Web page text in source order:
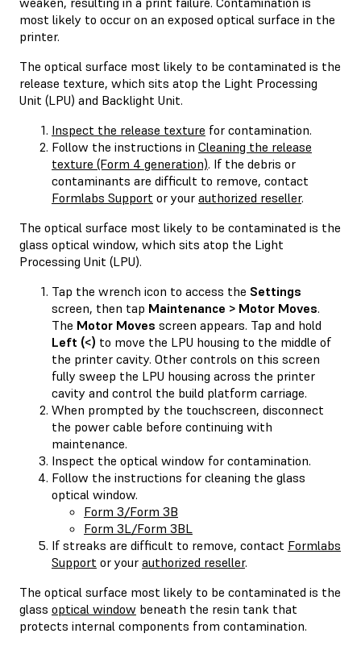
most likely to occur on an exposed optical surface in the
printer.
The optical surface most likely to be contaminated is the
release texture, which sits atop the Light Processing
Unit (LPU) and Backlight Unit.
Inspect the release texture for contamination.
Follow the instructions in Cleaning the release
texture (Form 4 generation). If the debris or
contaminants are difficult to remove, contact
Formlabs Support or your authorized reseller.
The optical surface most likely to be contaminated is the
glass optical window, which sits atop the Light
Processing Unit (LPU).
Tap the wrench icon to access the Settings
screen, then tap Maintenance > Motor Moves.
The Motor Moves screen appears. Tap and hold
Left (<) to move the LPU housing to the middle of
the printer cavity. Other controls on this screen
fully sweep the LPU housing across the printer
cavity and control the build platform carriage.
When prompted by the touchscreen, disconnect
the power cable before continuing with
maintenance.
Inspect the optical window for contamination.
Follow the instructions for cleaning the glass
optical window.
Form 3/Form 3B
Form 3L/Form 3BL
If streaks are difficult to remove, contact Formlabs
Support or your authorized reseller.
The optical surface most likely to be contaminated is the
glass optical window beneath the resin tank that
protects internal components from contamination.